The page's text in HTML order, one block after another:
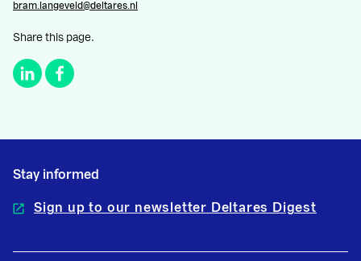
bram.langeveld@deltares.nl
Share this page.
Stay informed
Sign up to our newsletter Deltares Digest